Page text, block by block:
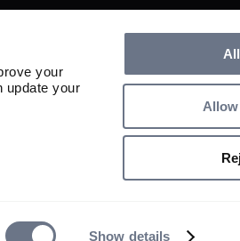
your
update your
Show details
in England and Wales, No. 01497670.
All rights reserved.